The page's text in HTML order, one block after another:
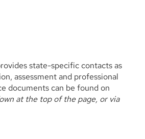
state-specific contacts as
assessment and professional
documents can be found on
at the top of the page, or via